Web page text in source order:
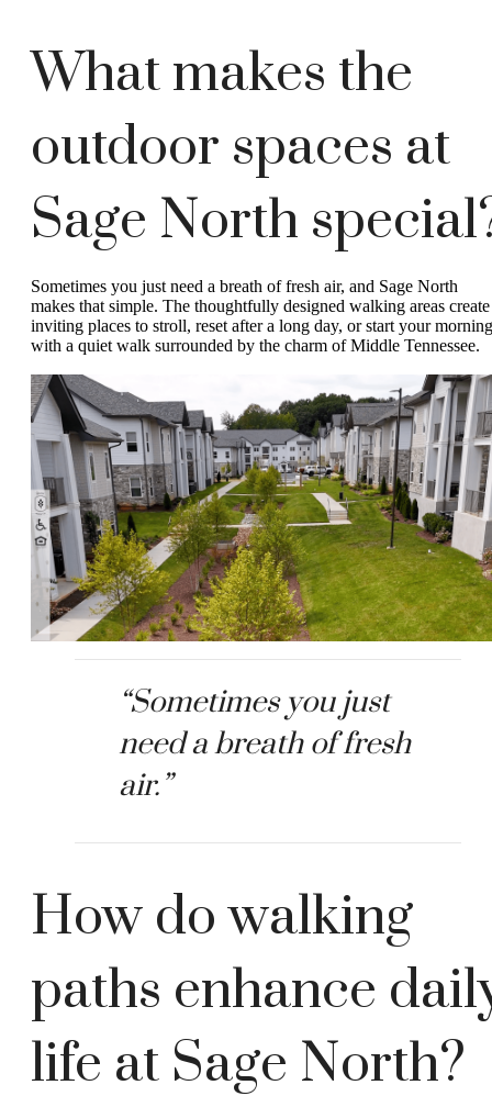
What makes the
outdoor spaces at
Sage North
Sometimes you just need a breath of fresh air, and Sage North
makes that simple. The thoughtfully designed walking areas create
inviting places to stroll, reset after a long day, or start your morning
with a quiet walk surrounded by the charm of Middle Tennessee.
“Sometimes you just
need a breath of fresh
air.”
How do walking
paths enhance
life at Sage North?